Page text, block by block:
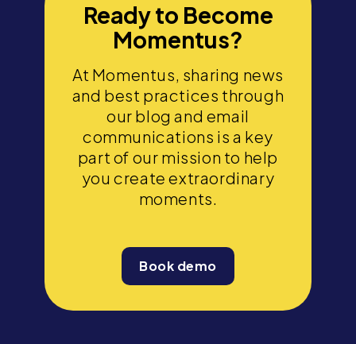
Ready to Become
Momentus?
At Momentus, sharing news
and best practices through
our blog and email
communications is a key
part of our mission to help
you create extraordinary
moments.
Book demo